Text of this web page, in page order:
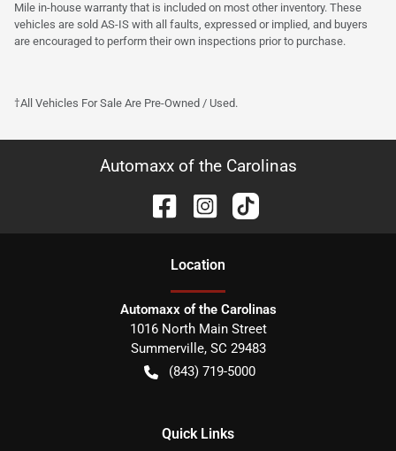
Mile in-house warranty that is included on most other inventory. These
vehicles are sold AS-IS with all faults, expressed or implied, and buyers
are encouraged to perform their own inspections prior to purchase.
†All Vehicles For Sale Are Pre-Owned / Used.
Automaxx of the Carolinas
Location
Automaxx of the Carolinas
1016 North Main Street
Summerville, SC 29483
(843) 719-5000
Quick Links